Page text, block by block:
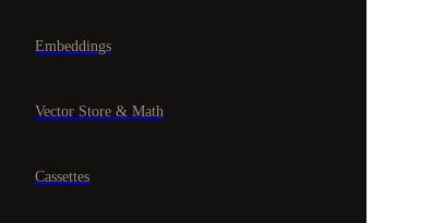
Embeddings
Vector Store & Math
Cassettes